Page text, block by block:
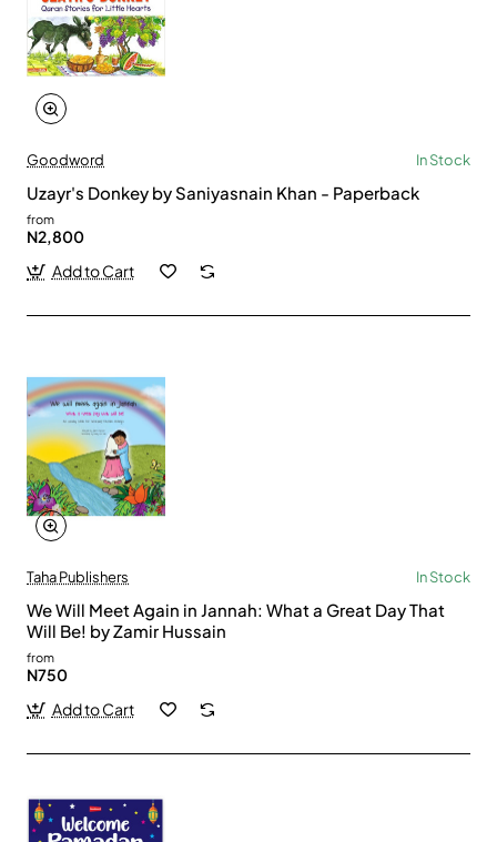
Goodword In Stock
Uzayr's Donkey by Saniyasnain Khan - Paperback
from
N2,800
Add to Cart
Taha Publishers In Stock
We Will Meet Again in Jannah: What a Great Day That
Will Be! by Zamir Hussain
from
N750
Add to Cart